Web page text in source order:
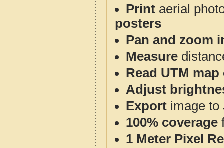
Print aerial
posters
Pan and zoom
Measure
Read UTM
Adjust
Export image to
100% coverage
1 Meter Pixel